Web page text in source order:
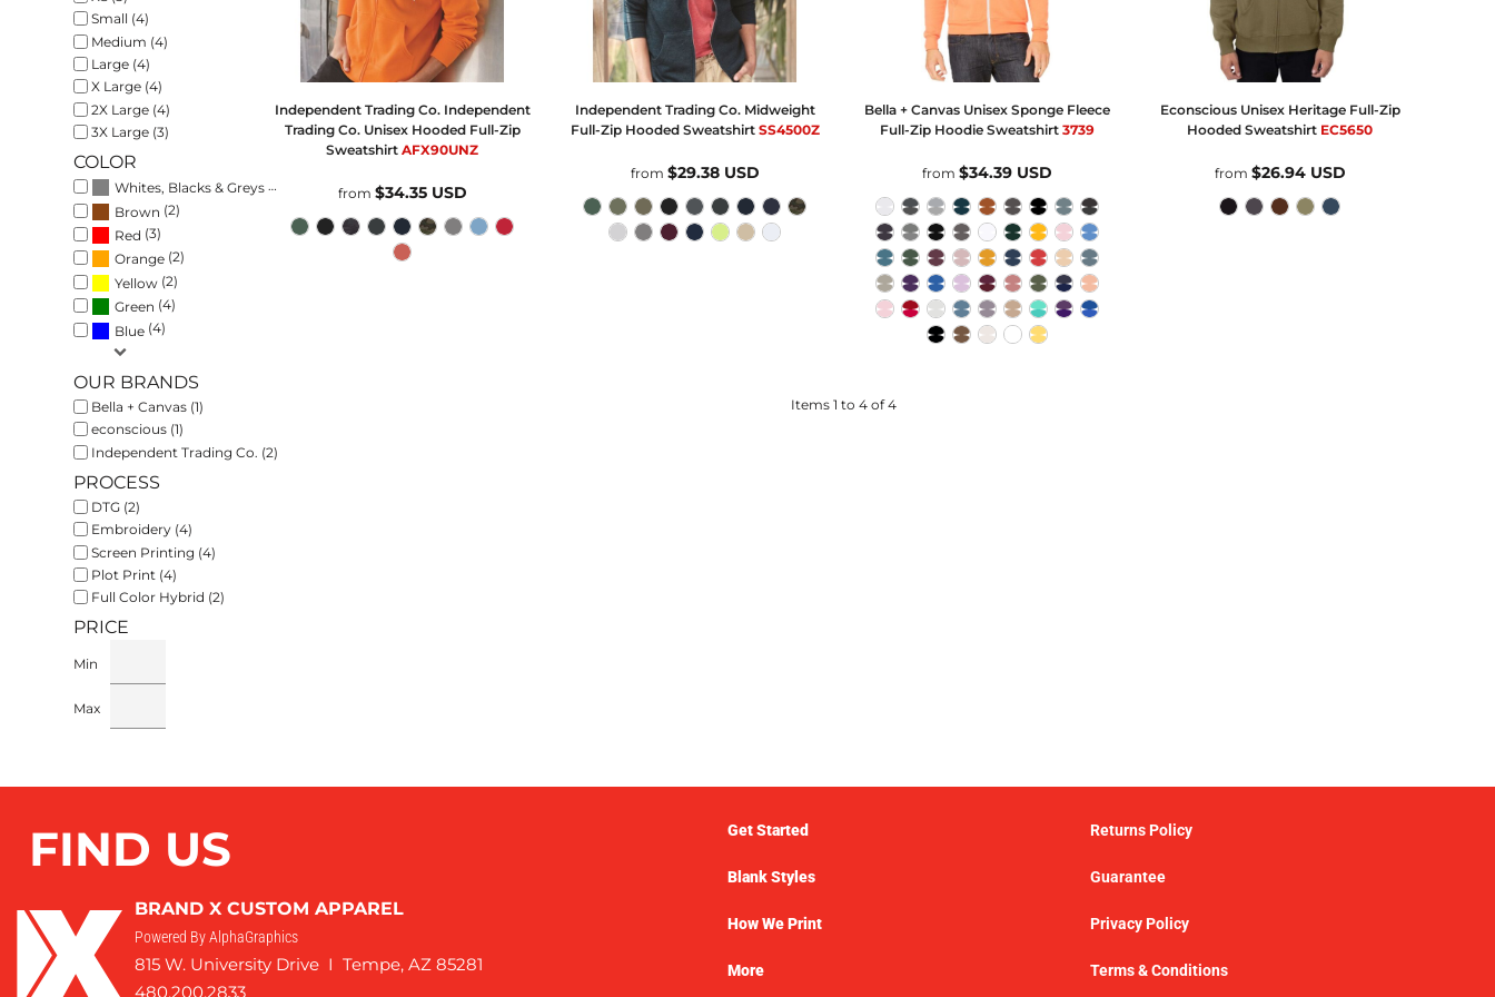
Small (4)
Medium (4)
Large (4)
X Large (4)
2X Large (4)
3X Large (3)
COLOR
Whites, Blacks & Greys
Brown (2)
Red (3)
Orange (2)
Yellow (2)
Green (4)
Blue (4)
OUR BRANDS
Bella + Canvas (1)
econscious (1)
Independent Trading Co. (2)
PROCESS
DTG (2)
Embroidery (4)
Screen Printing (4)
Plot Print (4)
Full Color Hybrid (2)
PRICE
Min
Max
Independent Trading Co. Independent
Trading Co. Unisex Hooded Full-Zip
Sweatshirt AFX90UNZ
from $34.35 USD
Independent Trading Co. Midweight
Full-Zip Hooded Sweatshirt SS4500Z
from $29.38 USD
Bella + Canvas Unisex Sponge Fleece
Full-Zip Hoodie Sweatshirt 3739
from $34.39 USD
Econscious Unisex Heritage Full-Zip
Hooded Sweatshirt EC5650
from $26.94 USD
Items 1 to 4 of 4
FIND US
BRAND X CUSTOM APPAREL
Powered By AlphaGraphics
815 W. University Drive I Tempe, AZ 85281
480.200.2833
Get Started
Blank Styles
How We Print
More
Returns Policy
Guarantee
Privacy Policy
Terms & Conditions